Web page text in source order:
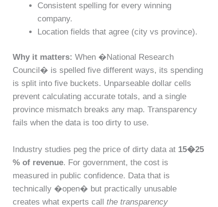
Consistent spelling for every winning
company.
Location fields that agree (city vs province).
Why it matters: When �National Research
Council� is spelled five different ways, its spending
is split into five buckets. Unparseable dollar cells
prevent calculating accurate totals, and a single
province mismatch breaks any map. Transparency
fails when the data is too dirty to use.
Industry studies peg the price of dirty data at 15�25
% of revenue. For government, the cost is
measured in public confidence. Data that is
technically �open� but practically unusable
creates what experts callthe transparency